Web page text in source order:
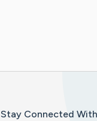
Stay Connected